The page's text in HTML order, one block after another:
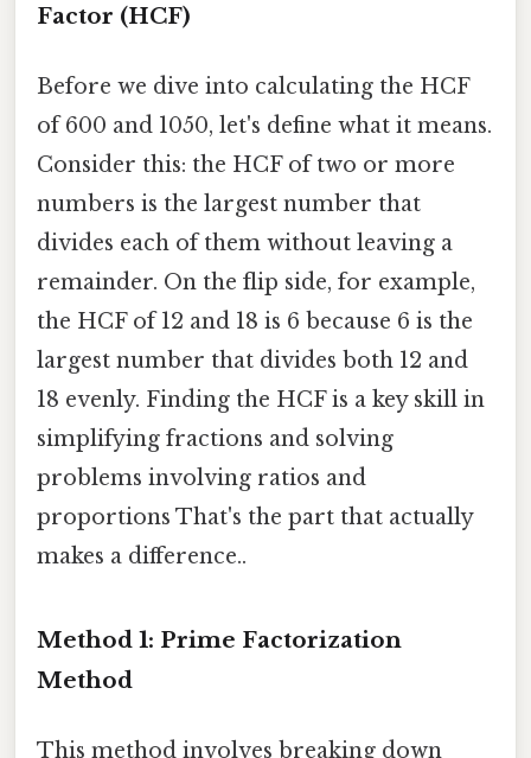
Factor (HCF)
Before we dive into calculating the HCF
of 600 and 1050, let's define what it means.
Consider this: the HCF of two or more
numbers is the largest number that
divides each of them without leaving a
remainder. On the flip side, for example,
the HCF of 12 and 18 is 6 because 6 is the
largest number that divides both 12 and
18 evenly. Finding the HCF is a key skill in
simplifying fractions and solving
problems involving ratios and
proportions That's the part that actually
makes a difference..
Method 1: Prime Factorization
Method
This method involves breaking down